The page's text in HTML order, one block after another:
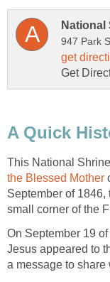
This National
September of
On September 19
Jesus appeared to